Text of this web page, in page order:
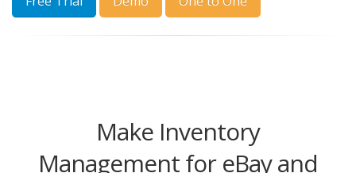
Make Inventory
Management for eBay and